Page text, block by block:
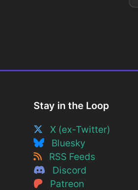
Stay in the Loop
X (ex-Twitter)
Bluesky
RSS Feeds
Discord
Patreon